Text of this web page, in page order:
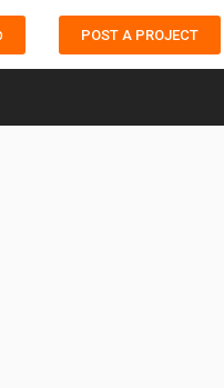
POST A PROJECT